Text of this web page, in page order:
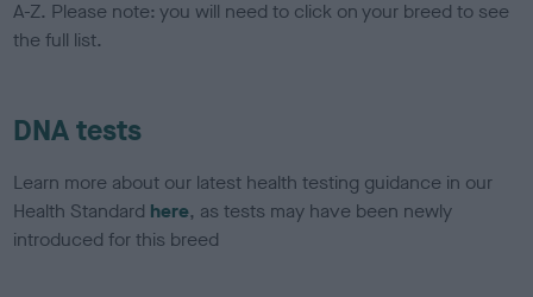
A-Z. Please note: you will need to click on your breed to see
the full list.
DNA tests
Learn more about our latest health testing guidance in our
Health Standard here, as tests may have been newly
introduced for this breed